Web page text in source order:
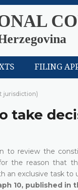
FILING
jurisdiction)
take
to review the
the reason that
an exclusive task to
10, published